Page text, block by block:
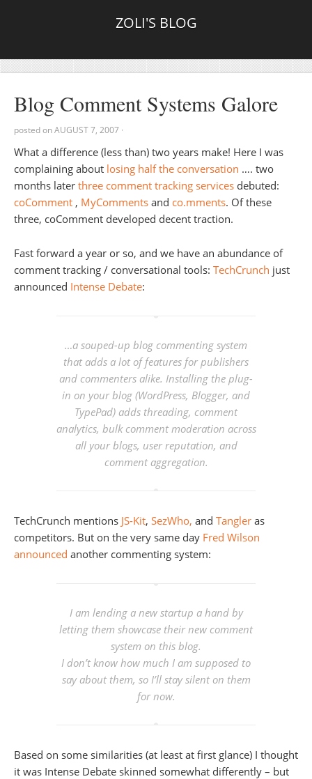
ZOLI'S BLOG
Blog Comment Systems Galore
posted onAUGUST 7, 2007 ·
What a difference (less than) two years make! Here I was
complaining about losing half the conversation …. two
months later three comment tracking services debuted:
coComment , MyComments and co.mments. Of these
three, coComment developed decent traction.
Fast forward a year or so, and we have an abundance of
comment tracking / conversational tools: TechCrunch just
announced Intense Debate:
…a souped-up blog commenting system
that adds a lot of features for publishers
and commenters alike. Installing the plug-
in on your blog (WordPress, Blogger, and
TypePad) adds threading, comment
analytics, bulk comment moderation across
all your blogs, user reputation, and
comment aggregation.
TechCrunch mentions JS-Kit, SezWho, and Tangler as
competitors. But on the very same day Fred Wilson
announced another commenting system:
I am lending a new startup a hand by
letting them showcase their new comment
system on this blog.
I don’t know how much I am supposed to
say about them, so I’ll stay silent on them
for now.
Based on some similarities (at least at first glance) I thought
it was Intense Debate skinned somewhat differently – but